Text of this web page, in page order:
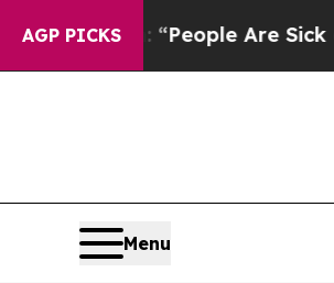
AGP PICKS
Win: “People Are Sick and
Menu